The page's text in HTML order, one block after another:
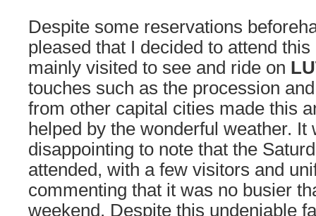
Despite some reservations
pleased that I decided to attend
mainly visited to see and ride on
touches such as the procession
from other capital cities made this
helped by the wonderful weather. It
disappointing to note that the
attended, with a few visitors and
commenting that it was no busier
weekend. Despite this undeniable